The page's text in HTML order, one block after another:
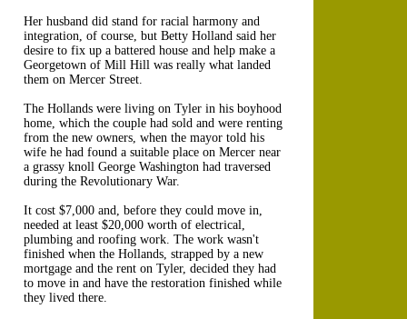
Her husband did stand for racial harmony and
integration, of course, but Betty Holland said her
desire to fix up a battered house and help make a
Georgetown of Mill Hill was really what landed
them on Mercer Street.
The Hollands were living on Tyler in his boyhood
home, which the couple had sold and were renting
from the new owners, when the mayor told his
wife he had found a suitable place on Mercer near
a grassy knoll George Washington had traversed
during the Revolutionary War.
It cost $7,000 and, before they could move in,
needed at least $20,000 worth of electrical,
plumbing and roofing work. The work wasn't
finished when the Hollands, strapped by a new
mortgage and the rent on Tyler, decided they had
to move in and have the restoration finished while
they lived there.